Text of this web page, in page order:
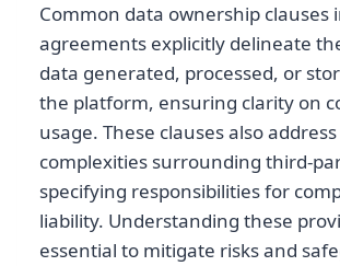
Common data ownership clauses
agreements explicitly delineate
data generated, processed, or
the platform, ensuring clarity on
usage. These clauses also
complexities surrounding third-
specifying responsibilities for
liability. Understanding these
essential to mitigate risks and